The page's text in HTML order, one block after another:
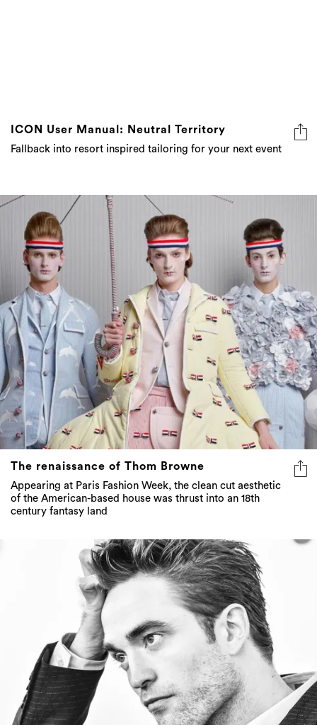
ICON User Manual: Neutral Territory
Fallback into resort inspired tailoring for your next event
The renaissance of Thom Browne
Appearing at Paris Fashion Week, the clean cut aesthetic
of the American-based house was thrust into an 18th
century fantasy land